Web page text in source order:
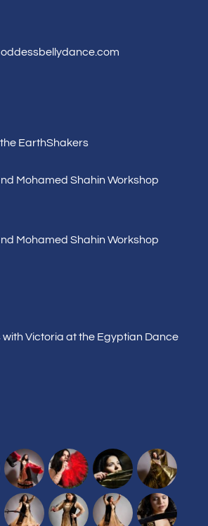
EarthShakers
Mohamed Shahin Workshop
Mohamed Shahin Workshop
with Victoria at the Egyptian Dance